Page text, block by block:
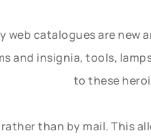
web catalogues are
and insignia, tools,
to these
than by mail. This